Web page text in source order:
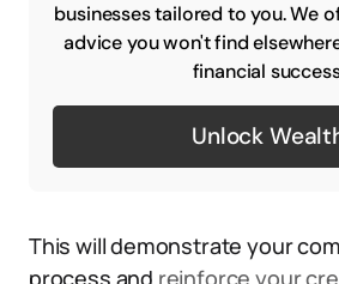
businesses tailored to you. We
advice you won't find
financial
Unlock
This will demonstrate your
process and reinforce your